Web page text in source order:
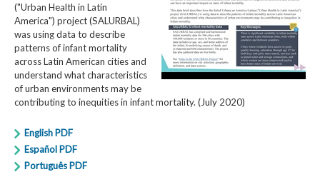
("Urban Health in Latin
America") project (SALURBAL)
was using data to describe
patterns of infant mortality
across Latin American cities and
understand what characteristics
of urban environments may be
contributing to inequities in infant mortality. (July 2020)
English PDF
Español PDF
Português PDF